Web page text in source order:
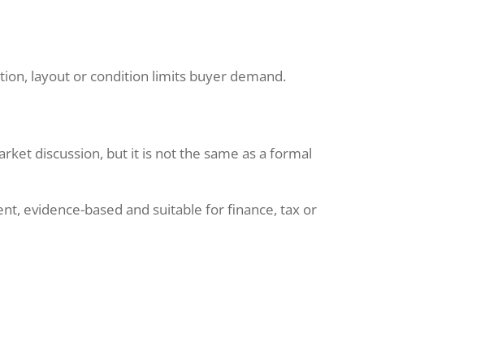
layout or condition limits buyer demand.
discussion, but it is not the same as a formal
evidence-based and suitable for finance, tax or